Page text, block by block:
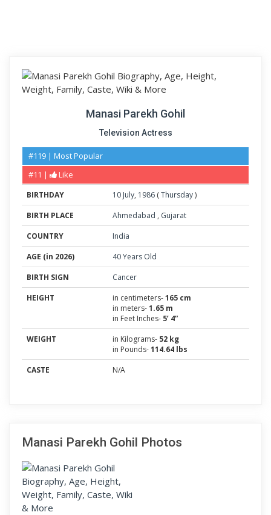
Manasi Parekh Gohil
Television Actress
#119 | Most Popular
#11 |
Like
BIRTHDAY 10 July, 1986 (Thursday)
BIRTH PLACE
Ahmedabad , Gujarat
COUNTRY
India
AGE (in 2026)
40 Years Old
BIRTH SIGN
Cancer
HEIGHT
in centimeters-165 cm
in meters-1.65 m
in Feet Inches- 5’ 4”
WEIGHT
in Kilograms- 52 kg
in Pounds-114.64 lbs
CASTE
N/A
Manasi Parekh Gohil Photos